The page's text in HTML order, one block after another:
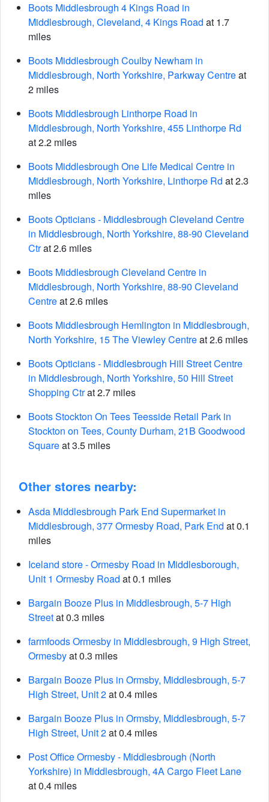
Boots Middlesbrough 4 Kings Road in
Middlesbrough, Cleveland, 4 Kings Road at 1.7
miles
Boots Middlesbrough Coulby Newham in
Middlesbrough, North Yorkshire, Parkway Centreat
2 miles
Boots Middlesbrough Linthorpe Road in
Middlesbrough, North Yorkshire, 455 Linthorpe Rd
at 2.2 miles
Boots Middlesbrough One Life Medical Centre in
Middlesbrough, North Yorkshire, Linthorpe Rd at 2.3
miles
Boots Opticians - Middlesbrough Cleveland Centre
in Middlesbrough, North Yorkshire, 88-90 Cleveland
Ctrat 2.6 miles
Boots Middlesbrough Cleveland Centre in
Middlesbrough, North Yorkshire, 88-90 Cleveland
Centreat 2.6 miles
Boots Middlesbrough Hemlington in Middlesbrough,
North Yorkshire, 15 The Viewley Centreat 2.6 miles
Boots Opticians - Middlesbrough Hill Street Centre
in Middlesbrough, North Yorkshire, 50 Hill Street
Shopping Ctrat 2.7 miles
Boots Stockton On Tees Teesside Retail Park in
Stockton on Tees, County Durham, 21B Goodwood
Squareat 3.5 miles
Other stores nearby:
Asda Middlesbrough Park End Supermarket in
Middlesbrough, 377 Ormesby Road, Park End at 0.1
miles
Iceland store - Ormesby Road in Middlesborough,
Unit 1 Ormesby Road at 0.1 miles
Bargain Booze Plus in Middlesbrough, 5-7 High
Streetat 0.3 miles
farmfoods Ormesby in Middlesbrough, 9 High Street,
Ormesbyat 0.3 miles
Bargain Booze Plus in Ormsby, Middlesbrough, 5-7
High Street, Unit 2at 0.4 miles
Bargain Booze Plus in Ormsby, Middlesbrough, 5-7
High Street, Unit 2at 0.4 miles
Post Office Ormesby - Middlesbrough (North
Yorkshire) in Middlesbrough, 4A Cargo Fleet Lane
at 0.4 miles